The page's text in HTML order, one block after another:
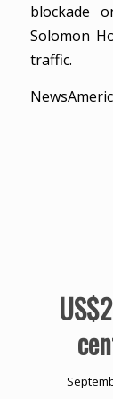
blockade
Solomon
traffic.